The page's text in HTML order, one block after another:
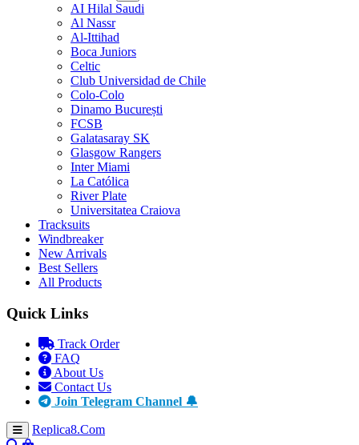
AI Hilal Saudi
Al Nassr
Al-Ittihad
Boca Juniors
Celtic
Club Universidad de Chile
Colo-Colo
Dinamo București
FCSB
Galatasaray SK
Glasgow Rangers
Inter Miami
La Católica
River Plate
Universitatea Craiova
Tracksuits
Windbreaker
New Arrivals
Best Sellers
All Products
Quick Links
Track Order
FAQ
About Us
Contact Us
Join Telegram Channel 🔔
Replica8.Com